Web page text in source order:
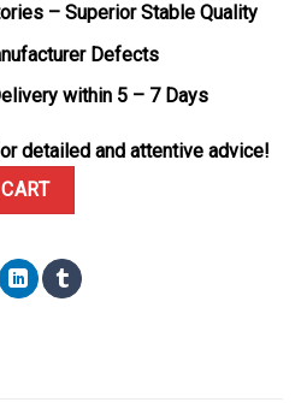
– Superior Stable Quality
Defects
within 5 – 7 Days
detailed and attentive advice!
“Sundust Dial” with Baguette-